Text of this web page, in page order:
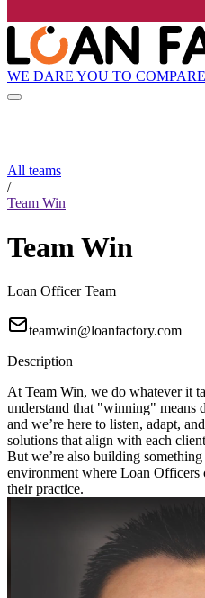
WE DARE YOU TO COMPARE
All teams
/
Team Win
Team Win
Loan Officer Team
teamwin@loanfactory.com
Description
At Team Win, we do whatever it
understand that "winning" means
and we’re here to listen, adapt,
solutions that align with each
But we’re also building
environment where Loan Officers
their practice.